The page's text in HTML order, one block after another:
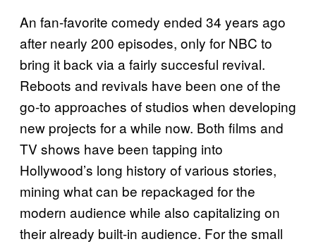
An fan-favorite comedy ended 34 years ago
after nearly 200 episodes, only for NBC to
bring it back via a fairly succesful revival.
Reboots and revivals have been one of the
go-to approaches of studios when developing
new projects for a while now. Both films and
TV shows have been tapping into
Hollywood’s long history of various stories,
mining what can be repackaged for the
modern audience while also capitalizing on
their already built-in audience. For the small